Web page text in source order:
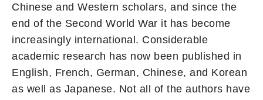
Chinese and Western scholars, and since the
end of the Second World War it has become
increasingly international. Considerable
academic research has now been published in
English, French, German, Chinese, and Korean
as well as Japanese. Not all of the authors have